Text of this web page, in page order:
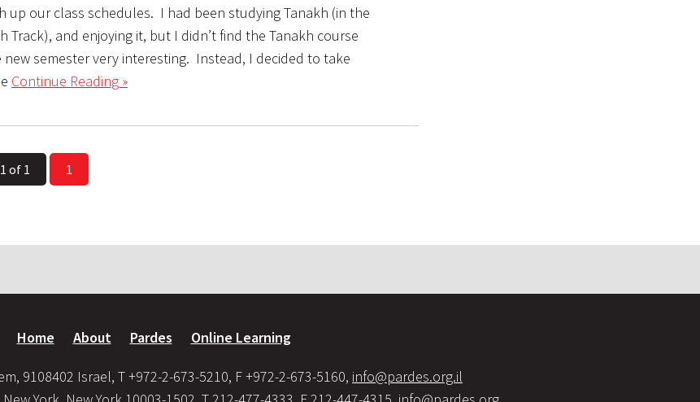
up our class schedules. I had been studying Tanakh (in the
Track), and enjoying it, but I didn’t find the Tanakh course
semester very interesting. Instead, I decided to take
Continue Reading »
of 1 1
Home About Pardes Online Learning
9108402 Israel, T +972-2-673-5210, F +972-2-673-5160, info@pardes.org.il